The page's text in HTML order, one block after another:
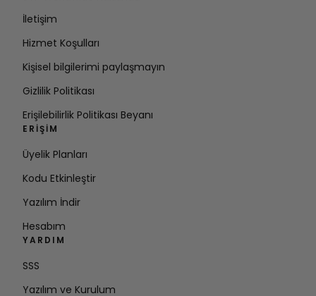
İletişim
Hizmet Koşulları
Kişisel bilgilerimi paylaşmayın
Gizlilik Politikası
Erişilebilirlik Politikası Beyanı
ERIŞIM
Üyelik Planları
Kodu Etkinleştir
Yazılım İndir
Hesabım
YARDIM
SSS
Yazılım ve Kurulum